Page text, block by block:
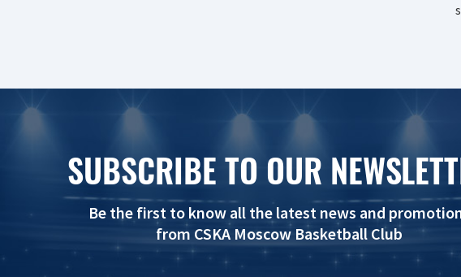
SUBSCRIBE TO OUR
Be the first to know all the latest news and
from CSKA Moscow Basketball Club